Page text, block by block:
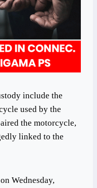
include the
used by the
the motorcycle,
linked to the
Wednesday,